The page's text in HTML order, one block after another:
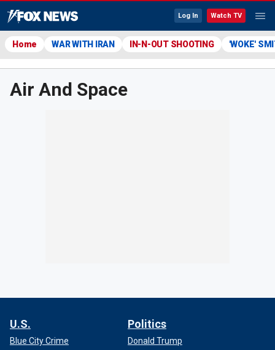
Log In Watch TV
Home WAR WITH IRAN IN-N-OUT SHOOTING 'WOKE'
Air And Space
U.S.
Blue City Crime
Politics
Donald Trump